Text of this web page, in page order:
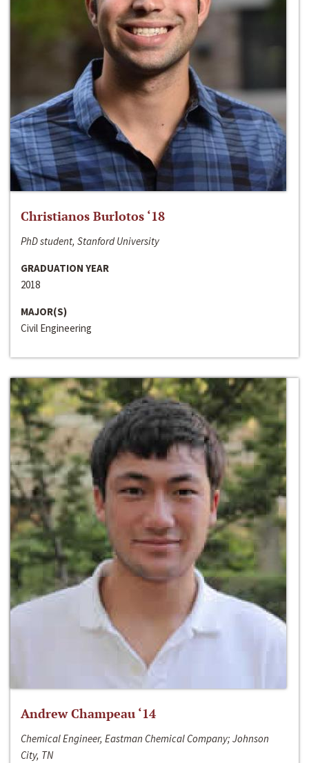
Christianos Burlotos ‘18
PhD student, Stanford University
GRADUATION YEAR
2018
MAJOR(S)
Civil Engineering
Andrew Champeau ‘14
Chemical Engineer, Eastman Chemical Company; Johnson
City, TN